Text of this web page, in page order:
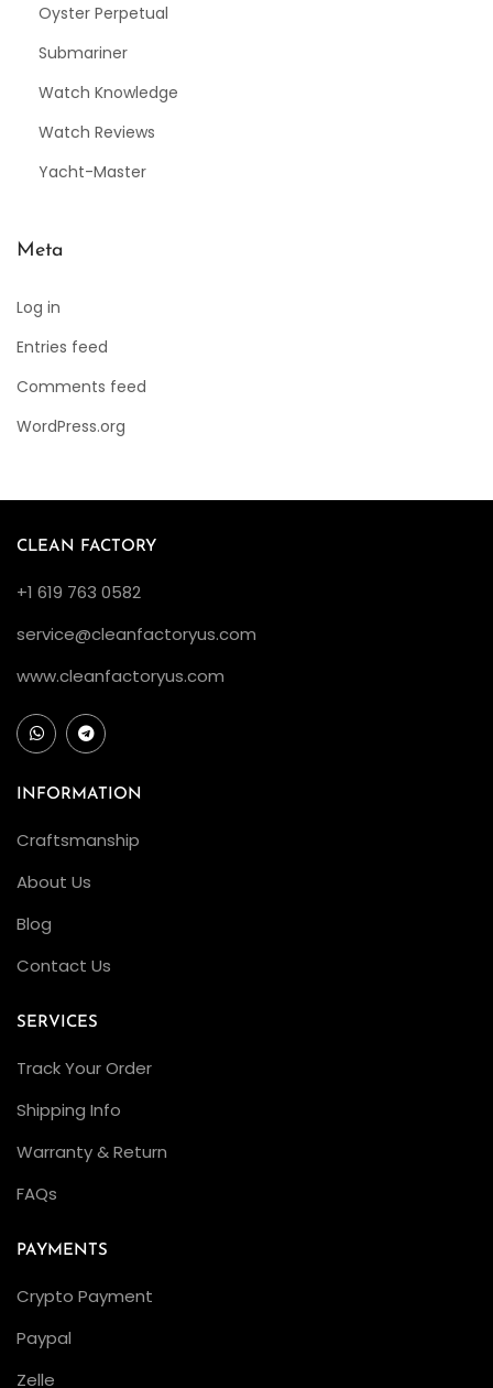
Oyster Perpetual
Submariner
Watch Knowledge
Watch Reviews
Yacht-Master
Meta
Log in
Entries feed
Comments feed
WordPress.org
CLEAN FACTORY
+1 619 763 0582
service@cleanfactoryus.com
www.cleanfactoryus.com
INFORMATION
Craftsmanship
About Us
Blog
Contact Us
SERVICES
Track Your Order
Shipping Info
Warranty & Return
FAQs
PAYMENTS
Crypto Payment
Paypal
Zelle